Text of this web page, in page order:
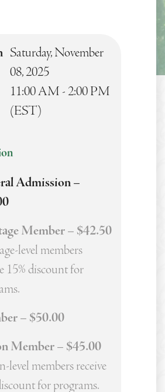
Saturday, November
08, 2025
11:00 AM - 2:00 PM
(EST)
Admission –
Member – $42.50
level members
15% discount for
– $50.00
Member – $45.00
level members receive
for programs.